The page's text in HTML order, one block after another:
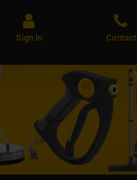
Sign In Contact